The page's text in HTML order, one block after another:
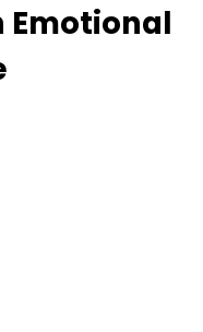
Emotional